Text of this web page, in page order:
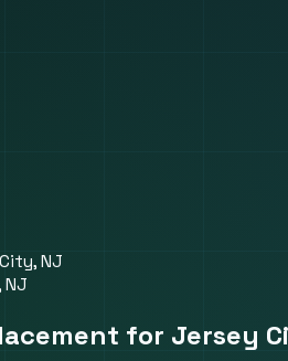
NJ
for Jersey